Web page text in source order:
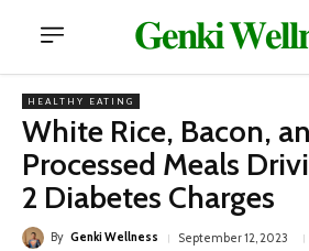
𝐆𝐞𝐧𝐤𝐢
HEALTHY EATING
White Rice, Bacon,
Processed Meals
2 Diabetes Charges
By Genki Wellness September 12, 2023